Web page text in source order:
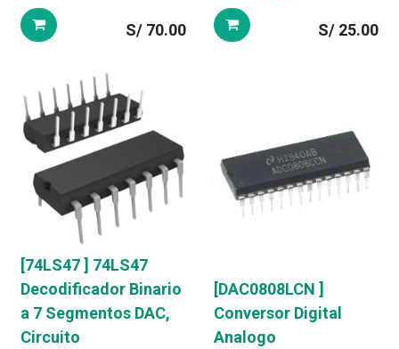
S/ 70.00 S/ 25.00
[74LS47 ] 74LS47
Decodificador Binario
a 7 Segmentos DAC,
Circuito
[DAC0808LCN ]
Conversor Digital
Analogo